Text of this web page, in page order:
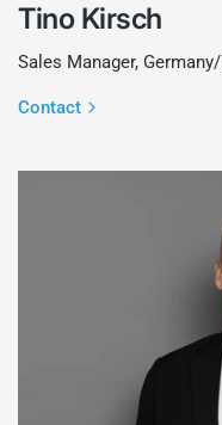
Tino Kirsch
Sales Manager,
Contact